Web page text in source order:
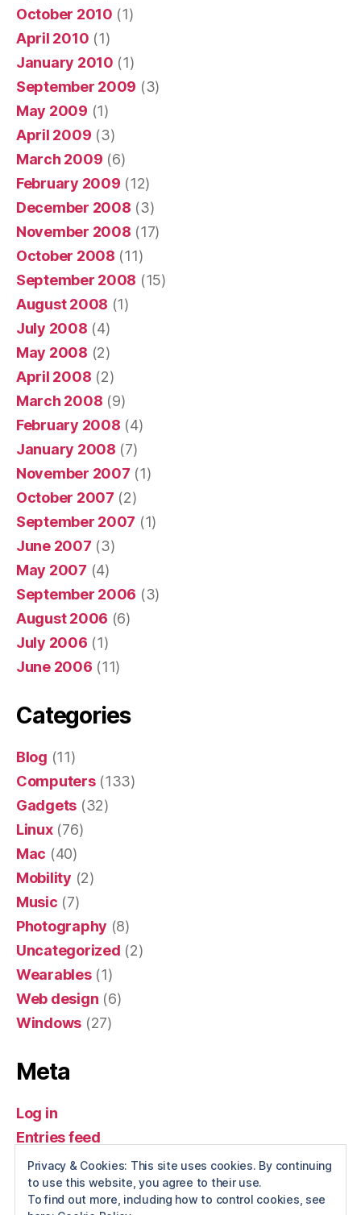
October 2010 (1)
April 2010 (1)
January 2010 (1)
September 2009 (3)
May 2009 (1)
April 2009 (3)
March 2009 (6)
February 2009 (12)
December 2008 (3)
November 2008 (17)
October 2008 (11)
September 2008 (15)
August 2008 (1)
July 2008 (4)
May 2008 (2)
April 2008 (2)
March 2008 (9)
February 2008 (4)
January 2008 (7)
November 2007 (1)
October 2007 (2)
September 2007 (1)
June 2007 (3)
May 2007 (4)
September 2006 (3)
August 2006 (6)
July 2006 (1)
June 2006 (11)
Categories
Blog (11)
Computers(133)
Gadgets (32)
Linux(76)
Mac (40)
Mobility (2)
Music (7)
Photography (8)
Uncategorized (2)
Wearables(1)
Web design (6)
Windows (27)
Meta
Log in
Entries feed
Comments feed
WordPress.org
Privacy & Cookies: This site uses cookies. By continuing
to use this website, you agree to their use.
To find out more, including how to control cookies, see